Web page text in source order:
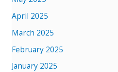
April 2025
March 2025
February 2025
January 2025